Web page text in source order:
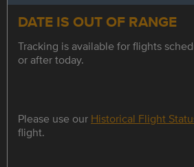
DATE IS OUT OF RANGE
Tracking is available for flights
or after today.
Please use our Historical Flight
flight.